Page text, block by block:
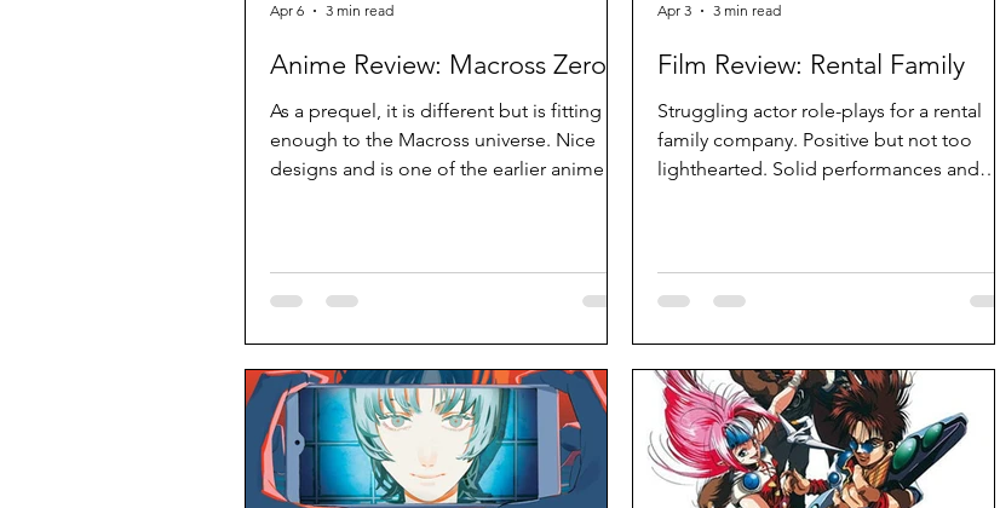
Anime Review: Macross Zero
As a prequel, it is different but is fitting
enough to the Macross universe. Nice
designs and is one of the earlier anime
Apr 6 3 min read
Film Review: Rental Family
Struggling actor role-plays for a rental
family company. Positive but not too
lighthearted. Solid performances and
Apr 3 3 min read